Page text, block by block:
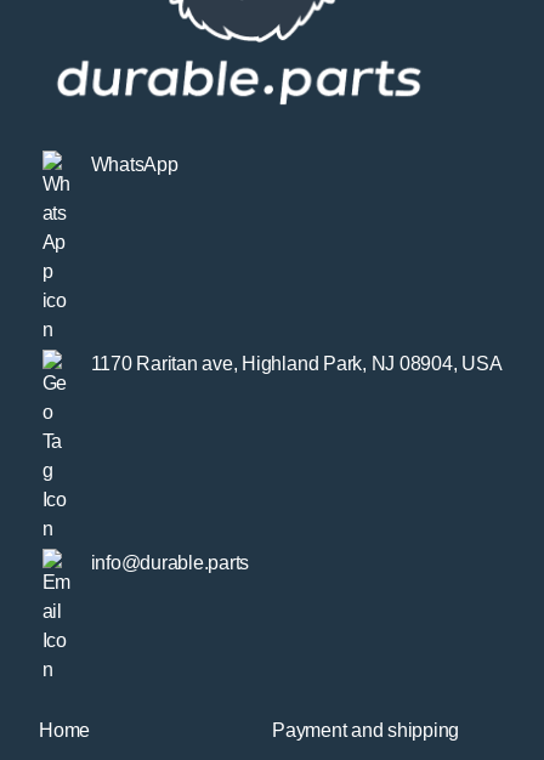
Home Payment and shipping
WhatsApp
1170 Raritan ave, Highland Park, NJ 08904, USA
info@durable.parts